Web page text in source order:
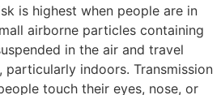
is highest when people are in
airborne particles containing
in the air and travel
particularly indoors. Transmission
touch their eyes, nose, or